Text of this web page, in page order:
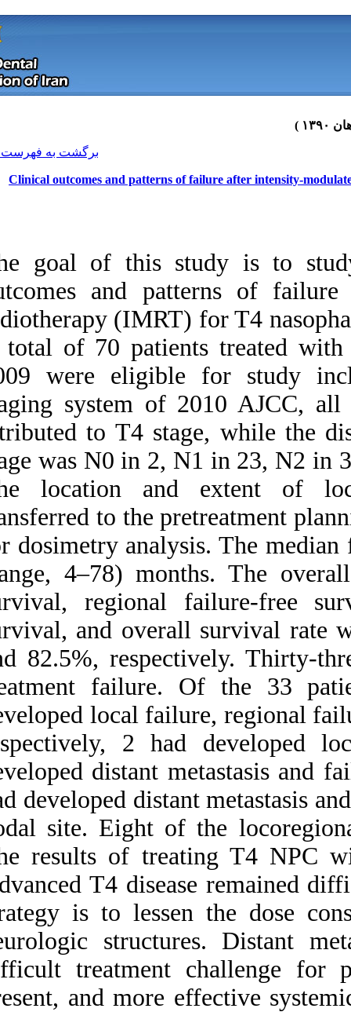
Clinical outcomes and
The goal of this
outcomes and
radiotherapy
A total of 70
2009 were
staging system
attributed to T4
stage was N0 in
The location
transferred to the
for dosimetry
(range, 4–78)
survival,
survival, and
and 82.5%,
treatment
developed local
respectively, 2
developed distant
had developed
nodal site. Eight
The results of
Advanced T4
strategy is to
neurologic
difficult
present, and more
Download citation:
BibTeX
RIS|EndNote
|
Medlars| ProCite
Reference Manager
RefWorks
Send citation to:
Mendeley
Zotero
Clinical outcomes and
patterns of failure after
intensity-modulated
radiotherapy for T۴
nasopharyngeal carcinoma.
۱. ۱۳۹۰; ۳ (۳)
URL:
http://idai.ir/article-۱-۲۴۶۷-
fa.html